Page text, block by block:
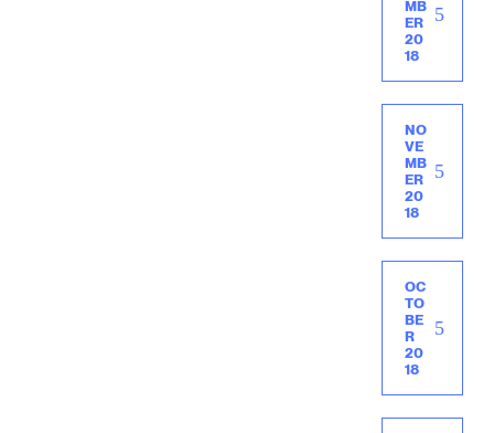
MB
ER
20
18
NO
VE
MB
ER
20
18
OC
TO
BE
R
20
18